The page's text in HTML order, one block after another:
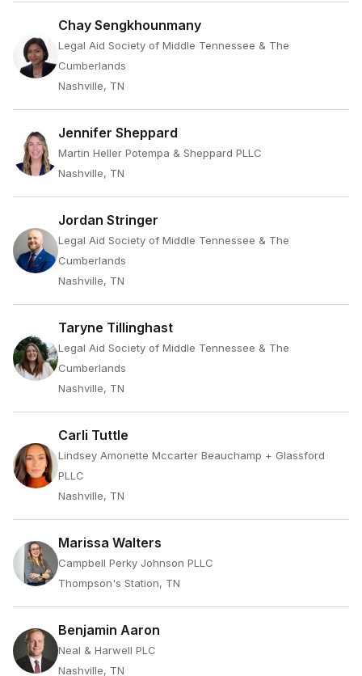
Chay Sengkhounmany
Legal Aid Society of Middle Tennessee & The
Cumberlands
Nashville, TN
Jennifer Sheppard
Martin Heller Potempa & Sheppard PLLC
Nashville, TN
Jordan Stringer
Legal Aid Society of Middle Tennessee & The
Cumberlands
Nashville, TN
Taryne Tillinghast
Legal Aid Society of Middle Tennessee & The
Cumberlands
Nashville, TN
Carli Tuttle
Lindsey Amonette Mccarter Beauchamp + Glassford
PLLC
Nashville, TN
Marissa Walters
Campbell Perky Johnson PLLC
Thompson's Station, TN
Benjamin Aaron
Neal & Harwell PLC
Nashville, TN